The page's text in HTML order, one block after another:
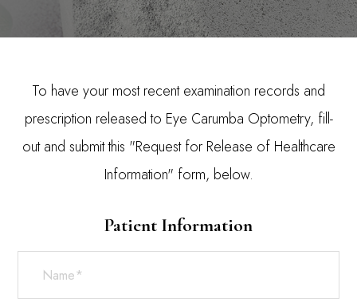
To have your most recent examination records and
prescription released to Eye Carumba Optometry, fill-
out and submit this "Request for Release of Healthcare
Information" form, below.
Patient Information